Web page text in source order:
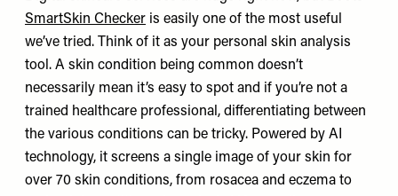
SmartSkin Checker is easily one of the most useful
we’ve tried. Think of it as your personal skin analysis
tool. A skin condition being common doesn’t
necessarily mean it’s easy to spot and if you’re not a
trained healthcare professional, differentiating between
the various conditions can be tricky. Powered by AI
technology, it screens a single image of your skin for
over 70 skin conditions, from rosacea and eczema to